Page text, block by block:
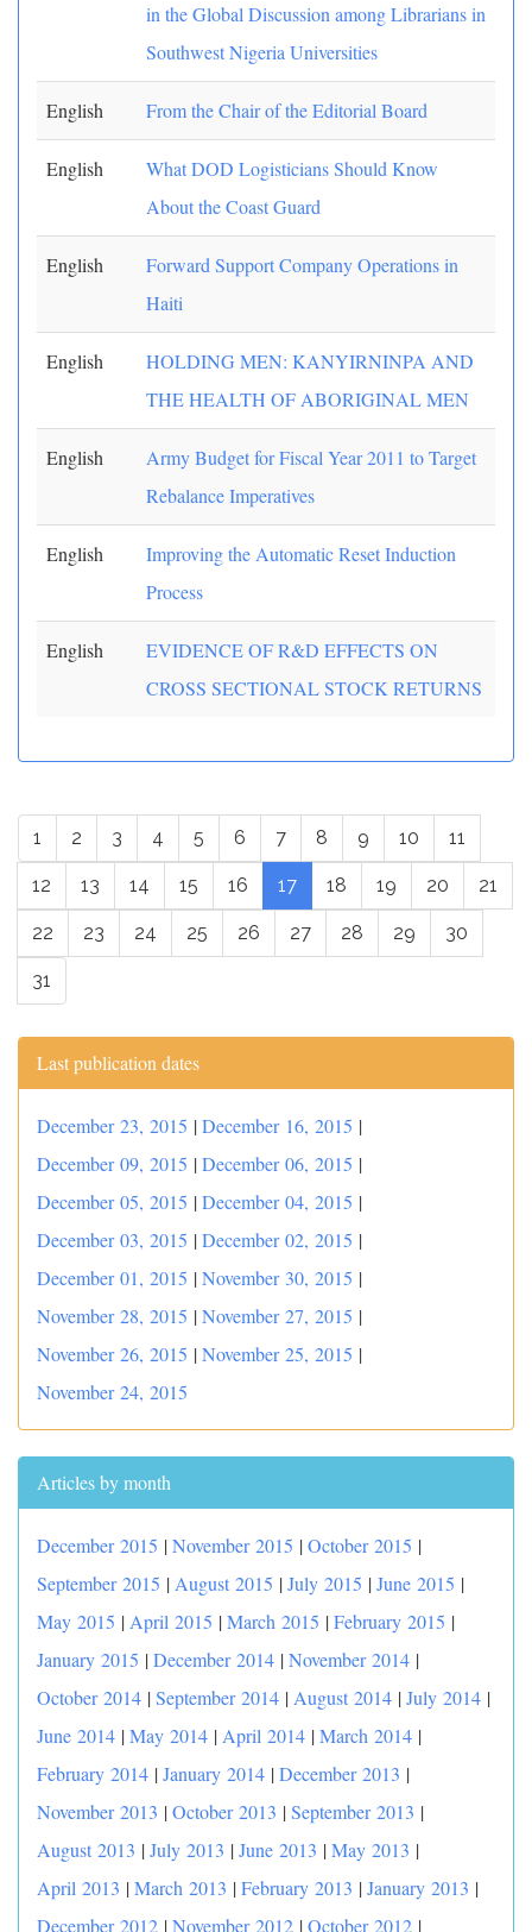
in the Global Discussion among Librarians in
Southwest Nigeria Universities
English From the Chair of the Editorial Board
English
What DOD Logisticians Should Know
About the Coast Guard
English
Forward Support Company Operations in
Haiti
English
HOLDING MEN: KANYIRNINPA AND
THE HEALTH OF ABORIGINAL MEN
English
Army Budget for Fiscal Year 2011 to Target
Rebalance Imperatives
English
Improving the Automatic Reset Induction
Process
English
EVIDENCE OF R&D EFFECTS ON
CROSS SECTIONAL STOCK RETURNS
1 2 3 4 5 6 7 8 9 10 11
12 13 14 15 16 17 18 19 20 21
22 23 24 25 26 27 28 29 30
31
Last publication dates
December 23, 2015 |December 16, 2015 |
December 09, 2015 |December 06, 2015 |
December 05, 2015 |December 04, 2015 |
December 03, 2015 |December 02, 2015 |
December 01, 2015 |November 30, 2015 |
November 28, 2015 |November 27, 2015 |
November 26, 2015 |November 25, 2015 |
November 24, 2015
Articles by month
December 2015 |November 2015 |October 2015 |
September 2015 | August 2015 |July 2015 |June 2015 |
May 2015 | April 2015 |March 2015 |February 2015 |
January 2015 |December 2014 |November 2014 |
October 2014 |September 2014 | August 2014 |July 2014 |
June 2014 |May 2014 | April 2014 |March 2014 |
February 2014 |January 2014 |December 2013 |
November 2013 |October 2013 |September 2013 |
August 2013 |July 2013 |June 2013 |May 2013 |
April 2013 |March 2013 |February 2013 |January 2013 |
December 2012 |November 2012 |October 2012 |